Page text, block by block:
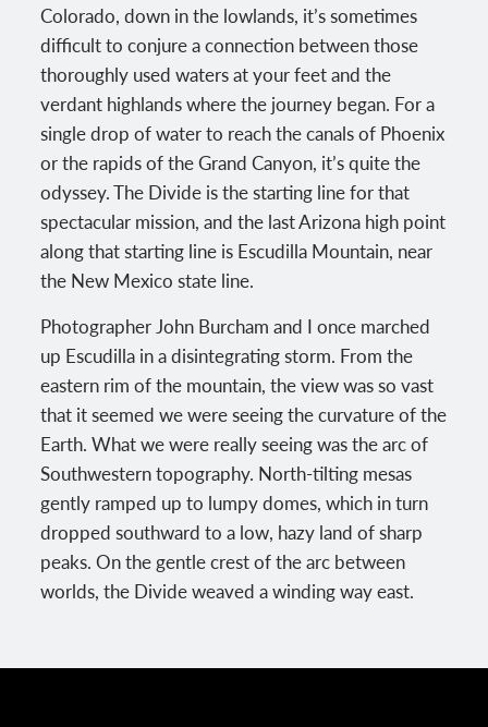
Colorado, down in the lowlands, it’s sometimes
difficult to conjure a connection between those
thoroughly used waters at your feet and the
verdant highlands where the journey began. For a
single drop of water to reach the canals of Phoenix
or the rapids of the Grand Canyon, it’s quite the
odyssey. The Divide is the starting line for that
spectacular mission, and the last Arizona high point
along that starting line is Escudilla Mountain, near
the New Mexico state line.
Photographer John Burcham and I once marched
up Escudilla in a disintegrating storm. From the
eastern rim of the mountain, the view was so vast
that it seemed we were seeing the curvature of the
Earth. What we were really seeing was the arc of
Southwestern topography. North-tilting mesas
gently ramped up to lumpy domes, which in turn
dropped southward to a low, hazy land of sharp
peaks. On the gentle crest of the arc between
worlds, the Divide weaved a winding way east.